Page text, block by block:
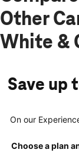
Other
White &